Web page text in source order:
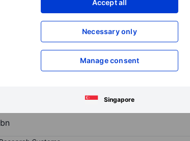
Accept all
Necessary only
Manage consent
Singapore
XXXXXXX
XXXXXXX
retailers of beach holiday packages. It facilitates
and telephone. The group organizes its
geographic locations United Kingdom and Republic